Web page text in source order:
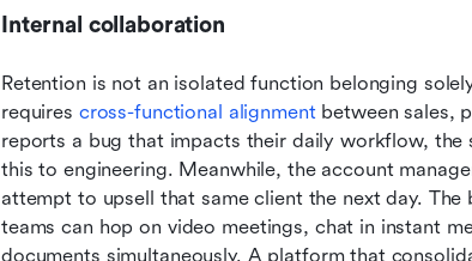
Internal collaboration
Retention is not an isolated function belonging
requires cross-functional alignment between sales,
reports a bug that impacts their daily workflow, the
this to engineering. Meanwhile, the account
attempt to upsell that same client the next day.
teams can hop on video meetings, chat in instant
documents simultaneously. A platform that